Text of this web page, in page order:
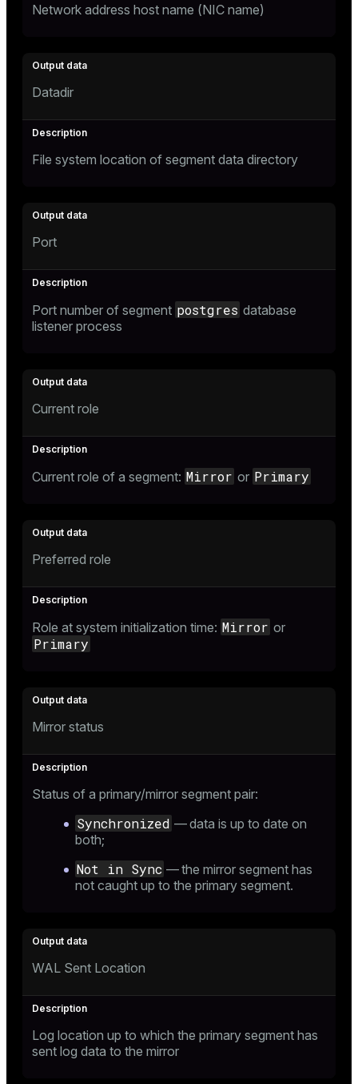
Network address host name (NIC name)
Datadir
File system location of segment data directory
Port
Port number of segment postgres database
listener process
Current role
Current role of a segment: Mirror or Primary
Preferred role
Role at system initialization time: Mirror or
Primary
Mirror status
Status of a primary/mirror segment pair:
Synchronized — data is up to date on
both;
Not in Sync — the mirror segment has
not caught up to the primary segment.
WAL Sent Location
Log location up to which the primary segment has
sent log data to the mirror